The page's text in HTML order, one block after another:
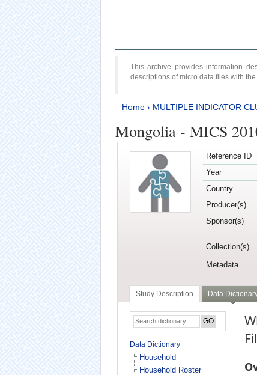
This archive provides information
descriptions of micro data files with
Home› MULTIPLE INDICATOR
Mongolia - MICS
Reference ID
Year
Country
Producer(s)
Sponsor(s)
Collection(s)
Metadata
Study Description Data
Data Dictionary
Household
Household Roster